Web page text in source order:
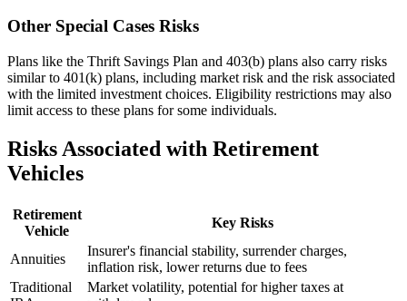
Other Special Cases Risks
Plans like the Thrift Savings Plan and 403(b) plans also carry risks
similar to 401(k) plans, including market risk and the risk associated
with the limited investment choices. Eligibility restrictions may also
limit access to these plans for some individuals.
Risks Associated with Retirement
Vehicles
Retirement
Vehicle
Key Risks
Annuities
Insurer's financial stability, surrender charges,
inflation risk, lower returns due to fees
Traditional
Market volatility, potential for higher taxes at